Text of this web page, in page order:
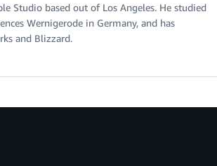
Studio based out of Los Angeles. He studied
Wernigerode in Germany, and has
and Blizzard.